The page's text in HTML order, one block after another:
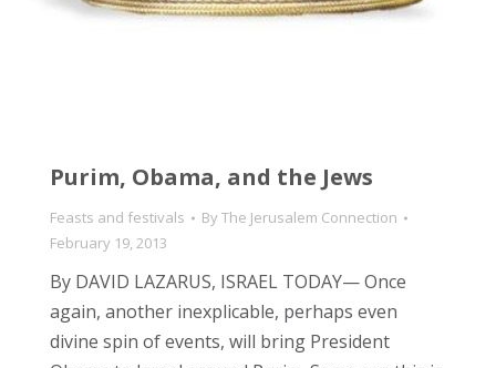
Purim, Obama, and the Jews
Feasts and festivals ByThe Jerusalem Connection
February 19, 2013
By DAVID LAZARUS, ISRAEL TODAY— Once
again, another inexplicable, perhaps even
divine spin of events, will bring President